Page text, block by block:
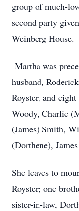
group of much-
second party
Weinberg House.
Martha was
husband,
Royster, and
Woody, Charlie
(James) Smith,
(Dorthene),
She leaves to
Royster; one
sister-in-law,